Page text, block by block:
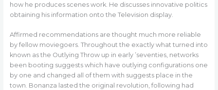
how he produces scenes work. He discusses innovative politics
obtaining his information onto the Television display.
Affirmed recommendations are thought much more reliable
by fellow moviegoers. Throughout the exactly what turned into
known as the Outlying Throw up in early ’seventies, networks
been booting suggests which have outlying configurations one
by one and changed all of them with suggests place in the
town. Bonanza lasted the original revolution, following had